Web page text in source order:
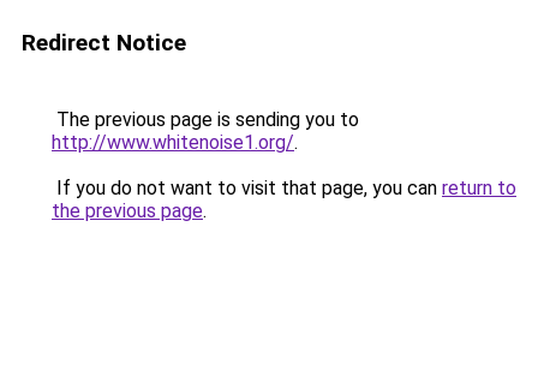
Redirect Notice
The previous page is sending you to
http://www.whitenoise1.org/.
If you do not want to visit that page, you can return to
the previous page.